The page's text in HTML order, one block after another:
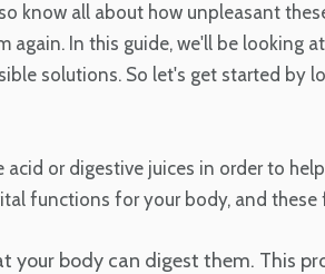
know all about how unpleasant
again. In this guide, we'll be looking
solutions. So let's get started by
or digestive juices in order to
functions for your body, and
body can digest them. This